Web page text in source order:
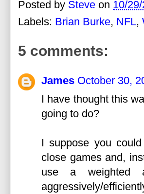
Posted by Steve on 10/
Labels: Brian Burke, NFL,
5 comments:
James October 30,
I have thought this
going to do?
I suppose you
close games and,
use a weighted
aggressively/